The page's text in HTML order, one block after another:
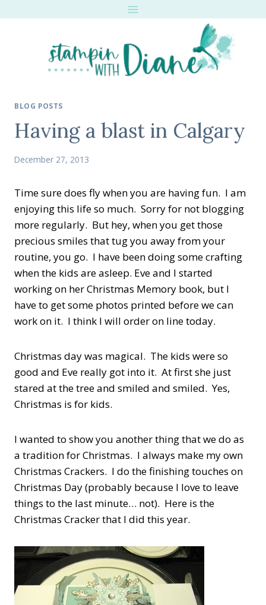
BLOG POSTS
Having a blast in Calgary
December 27, 2013
Time sure does fly when you are having fun. I am
enjoying this life so much. Sorry for not blogging
more regularly. But hey, when you get those
precious smiles that tug you away from your
routine, you go. I have been doing some crafting
when the kids are asleep. Eve and I started
working on her Christmas Memory book, but I
have to get some photos printed before we can
work on it. I think I will order on line today.
Christmas day was magical. The kids were so
good and Eve really got into it. At first she just
stared at the tree and smiled and smiled. Yes,
Christmas is for kids.
I wanted to show you another thing that we do as
a tradition for Christmas. I always make my own
Christmas Crackers. I do the finishing touches on
Christmas Day (probably because I love to leave
things to the last minute… not). Here is the
Christmas Cracker that I did this year.